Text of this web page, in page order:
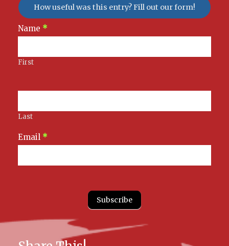
How useful was this entry? Fill out our form!
Newsletter
Signup
Name *
First
Last
Email *
Subscribe